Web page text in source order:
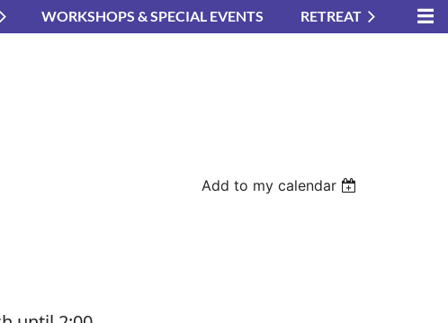
WORKSHOPS & SPECIAL EVENTS RETREAT
Add to my calendar